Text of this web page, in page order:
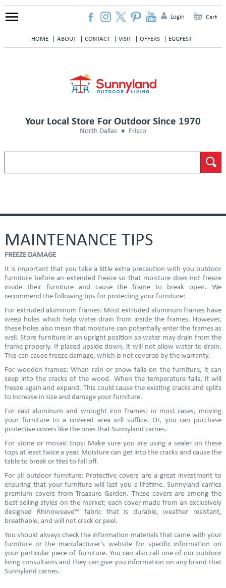
HOME ABOUT CONTACT VISIT OFFERS EGGFEST
Login Cart
Your Local Store For Outdoor Since 1970
North Dallas Frisco
MAINTENANCE TIPS
FREEZE DAMAGE
It is important that you take a little extra precaution with you outdoor
furniture before an extended freeze so that moisture does not freeze
inside their furniture and cause the frame to break open. We
recommend the following tips for protecting your furniture:
For extruded aluminum frames: Most extruded aluminum frames have
weep holes which help water drain from inside the frames. However,
these holes also mean that moisture can potentially enter the frames as
well. Store furniture in an upright position so water may drain from the
frame properly. If placed upside down, it will not allow water to drain.
This can cause freeze damage, which is not covered by the warranty.
For wooden frames: When rain or snow falls on the furniture, it can
seep into the cracks of the wood. When the temperature falls, it will
freeze again and expand. This could cause the existing cracks and splits
to increase in size and damage your furniture.
For cast aluminum and wrought iron frames: in most cases, moving
your furniture to a covered area will suffice. Or, you can purchase
protective covers like the ones that Sunnyland carries.
For stone or mosaic tops: Make sure you are using a sealer on these
tops at least twice a year. Moisture can get into the cracks and cause the
table to break or tiles to fall off.
For all outdoor furniture: Protective covers are a great investment to
ensuring that your furniture will last you a lifetime. Sunnyland carries
premium covers from Treasure Garden. These covers are among the
best selling styles on the market; each cover made from an exclusively
designed Rhinoweave™ fabric that is durable, weather resistant,
breathable, and will not crack or peel.
You should always check the information materials that came with your
furniture or the manufacturer's website for specific information on
your particular piece of furniture. You can also call one of our outdoor
living consultants and they can give you information on any brand that
Sunnyland carries.